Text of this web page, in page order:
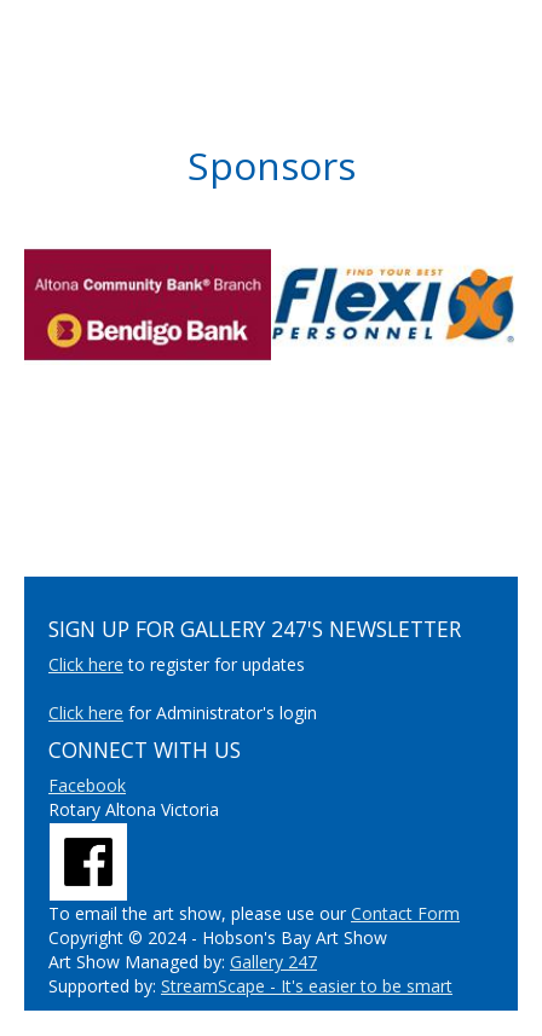
Sponsors
SIGN UP FOR GALLERY 247'S NEWSLETTER
Click here to register for updates
Click here for Administrator's login
CONNECT WITH US
Facebook
Rotary Altona Victoria
To email the art show, please use ourContact Form
Copyright © 2024 - Hobson's Bay Art Show
Art Show Managed by: Gallery 247
Supported by: StreamScape - It's easier to be smart